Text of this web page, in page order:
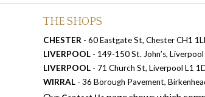
THE SHOPS
CHESTER - 60 Eastgate St, Chester CH1
LIVERPOOL - 149-150 St. John’s,
LIVERPOOL - 71 Church St, Liverpool L1
WIRRAL - 36 Borough Pavement,